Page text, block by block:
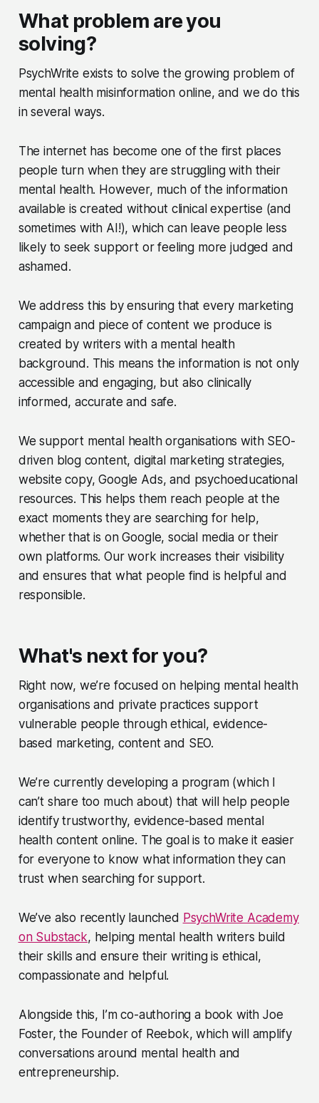
What problem are you
solving?
PsychWrite exists to solve the growing problem of
mental health misinformation online, and we do this
in several ways.
The internet has become one of the first places
people turn when they are struggling with their
mental health. However, much of the information
available is created without clinical expertise (and
sometimes with AI!), which can leave people less
likely to seek support or feeling more judged and
ashamed.
We address this by ensuring that every marketing
campaign and piece of content we produce is
created by writers with a mental health
background. This means the information is not only
accessible and engaging, but also clinically
informed, accurate and safe.
We support mental health organisations with SEO-
driven blog content, digital marketing strategies,
website copy, Google Ads, and psychoeducational
resources. This helps them reach people at the
exact moments they are searching for help,
whether that is on Google, social media or their
own platforms. Our work increases their visibility
and ensures that what people find is helpful and
responsible.
What's next for you?
Right now, we’re focused on helping mental health
organisations and private practices support
vulnerable people through ethical, evidence-
based marketing, content and SEO.
We’re currently developing a program (which I
can’t share too much about) that will help people
identify trustworthy, evidence-based mental
health content online. The goal is to make it easier
for everyone to know what information they can
trust when searching for support.
We’ve also recently launched PsychWrite Academy
on Substack, helping mental health writers build
their skills and ensure their writing is ethical,
compassionate and helpful.
Alongside this, I’m co-authoring a book with Joe
Foster, the Founder of Reebok, which will amplify
conversations around mental health and
entrepreneurship.